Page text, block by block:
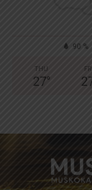
90 %
THU
27°